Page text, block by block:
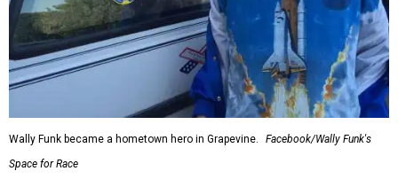
Wally Funk became a hometown hero in Grapevine.
Facebook/Wally Funk's
Space for Race